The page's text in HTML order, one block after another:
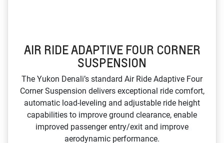
AIR RIDE ADAPTIVE FOUR CORNER
SUSPENSION
The Yukon Denali’s standard Air Ride Adaptive Four
Corner Suspension delivers exceptional ride comfort,
automatic load‑leveling and adjustable ride height
capabilities to improve ground clearance, enable
improved passenger entry/exit and improve
aerodynamic performance.